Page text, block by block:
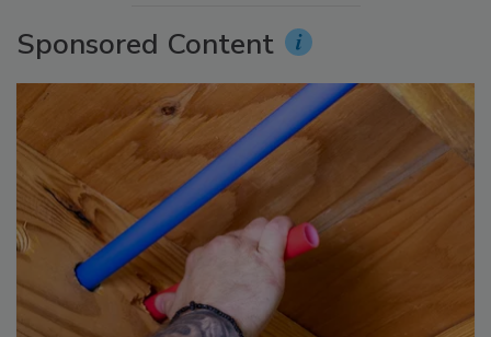
Sponsored Content